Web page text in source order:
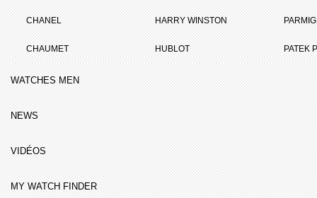
CHANEL
CHAUMET
HARRY WINSTON
HUBLOT PATEK
WATCHES MEN
NEWS
VIDÉOS
MY WATCH FINDER